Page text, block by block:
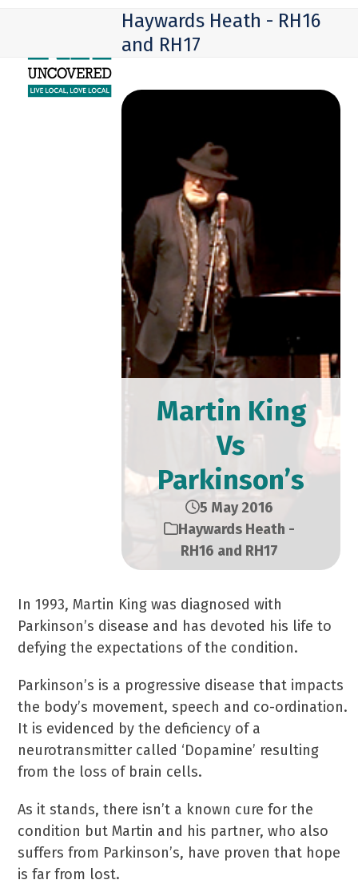
menu
menu
Haywards Heath - RH16
and RH17
Martin King
Vs
Parkinson’s
5 May 2016
Haywards Heath -
RH16 and RH17
In 1993, Martin King was diagnosed with
Parkinson’s disease and has devoted his life to
defying the expectations of the condition.
Parkinson’s is a progressive disease that impacts
the body’s movement, speech and co-ordination.
It is evidenced by the deficiency of a
neurotransmitter called ‘Dopamine’ resulting
from the loss of brain cells.
As it stands, there isn’t a known cure for the
condition but Martin and his partner, who also
suffers from Parkinson’s, have proven that hope
is far from lost.